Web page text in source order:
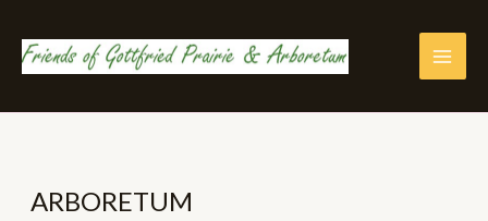
content
ARBORETUM